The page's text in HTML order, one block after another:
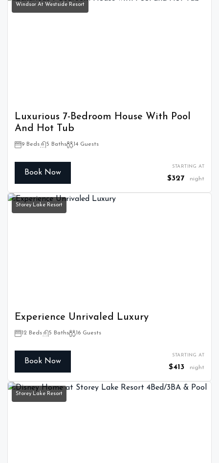
Windsor At Westside Resort
Luxurious 7-Bedroom House With Pool
And Hot Tub
9 Beds 5 Baths 14 Guests
Book Now
STARTING AT
$327 night
Storey Lake Resort
Experience Unrivaled Luxury
12 Beds 5 Baths 16 Guests
Book Now
STARTING AT
$413 night
Storey Lake Resort